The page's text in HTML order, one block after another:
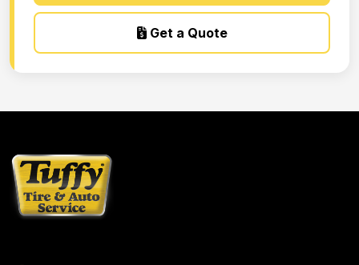
Get a Quote